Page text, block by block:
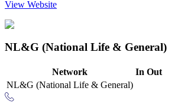
View Website
NL&G (National Life & General)
Network In Out
NL&G (National Life & General)